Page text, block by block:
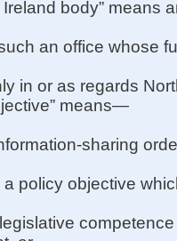
body” means
an office whose
in or as regards
means—
sharing
a policy objective